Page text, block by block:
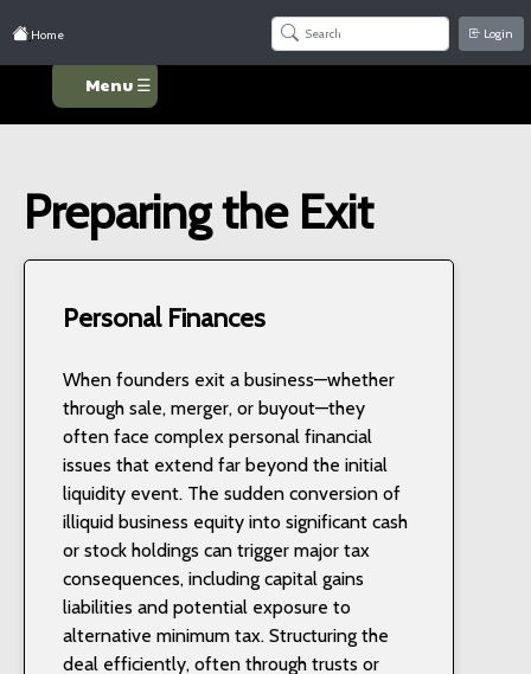
Home Login
Menu ☰
Preparing the Exit
Personal Finances
When founders exit a business—whether
through sale, merger, or buyout—they
often face complex personal financial
issues that extend far beyond the initial
liquidity event. The sudden conversion of
illiquid business equity into significant cash
or stock holdings can trigger major tax
consequences, including capital gains
liabilities and potential exposure to
alternative minimum tax. Structuring the
deal efficiently, often through trusts or